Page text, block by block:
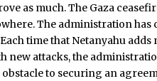
as much. The Gaza
The administration has
time that Netanyahu
new attacks, the
to securing an